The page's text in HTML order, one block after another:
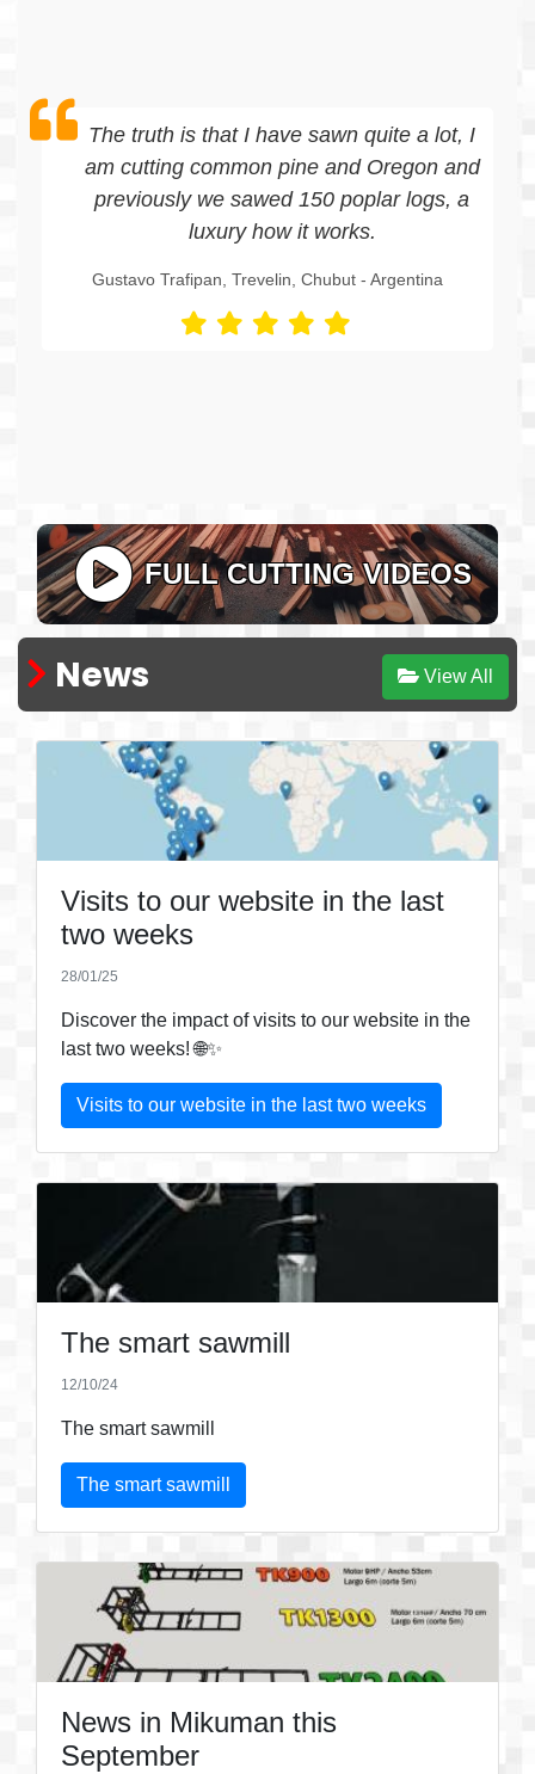
truth is that I have sawn quite a lot, I
cutting common pine and Oregon and
we sawed 150 poplar logs, a
luxury how it works.
Trafipan, Trevelin, Chubut - Argentina
FULL CUTTING VIDEOS
News View All
Visits to our website in the last
two weeks
28/01/25
Discover the impact of visits to our website in the
last two weeks! 🌐✨
Visits to our website in the last two weeks
The smart sawmill
12/10/24
The smart sawmill
The smart sawmill
News in Mikuman this
September